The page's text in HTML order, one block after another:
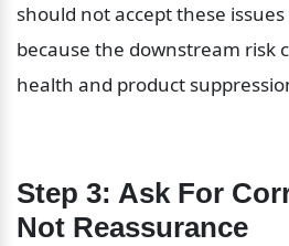
should not accept these
because the downstream risk
health and product
Step 3: Ask For
Not Reassurance